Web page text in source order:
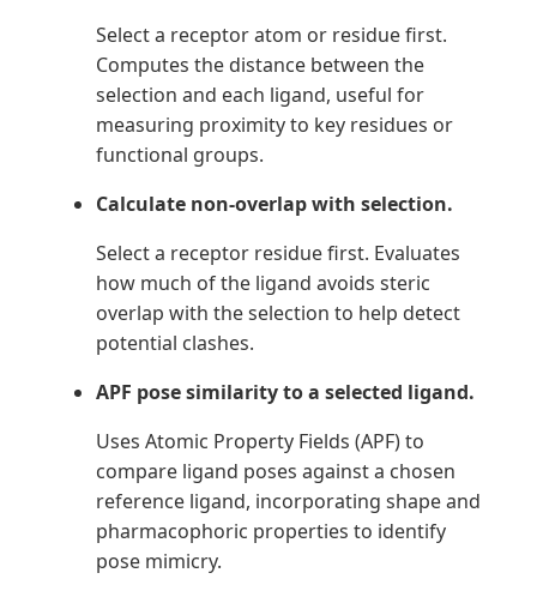
Select a receptor atom or residue first.
Computes the distance between the
selection and each ligand, useful for
measuring proximity to key residues or
functional groups.
Calculate non-overlap with selection.
Select a receptor residue first. Evaluates
how much of the ligand avoids steric
overlap with the selection to help detect
potential clashes.
APF pose similarity to a selected ligand.
Uses Atomic Property Fields (APF) to
compare ligand poses against a chosen
reference ligand, incorporating shape and
pharmacophoric properties to identify
pose mimicry.